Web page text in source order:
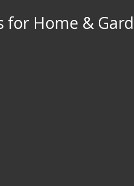
for Home &